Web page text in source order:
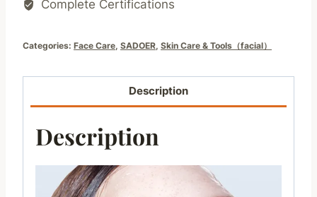
Complete Certifications
Categories: Face Care, SADOER, Skin Care & Tools（facial）
Description
Description